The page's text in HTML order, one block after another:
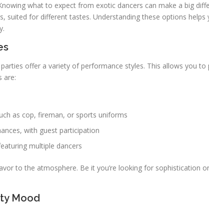
what to expect from exotic dancers can make a big
suited for different tastes. Understanding these options helps
offer a variety of performance styles. This allows you
are:
as cop, fireman, or sports uniforms
with guest participation
multiple dancers
to the atmosphere. Be it you’re looking for sophistication
Mood